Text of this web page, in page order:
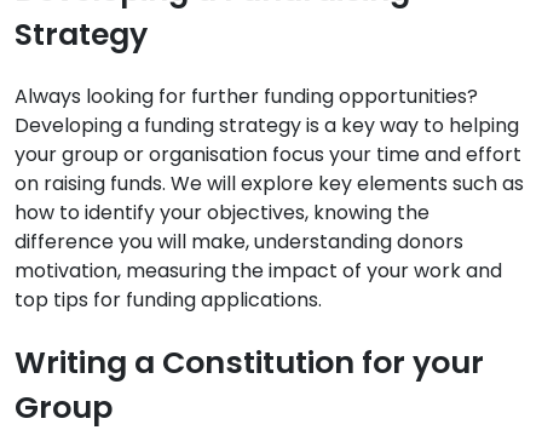
Strategy
Always looking for further funding opportunities?
Developing a funding strategy is a key way to helping
your group or organisation focus your time and effort
on raising funds. We will explore key elements such as
how to identify your objectives, knowing the
difference you will make, understanding donors
motivation, measuring the impact of your work and
top tips for funding applications.
Writing a Constitution for your
Group